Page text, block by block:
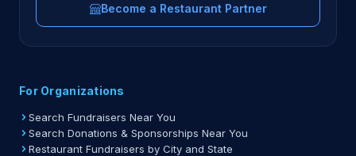
Become a Restaurant Partner
For Organizations
Search Fundraisers Near You
Search Donations & Sponsorships Near You
Restaurant Fundraisers by City and State